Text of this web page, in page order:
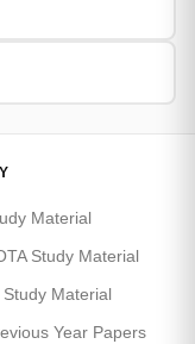
Material
Study Material
Study Material
Year Papers